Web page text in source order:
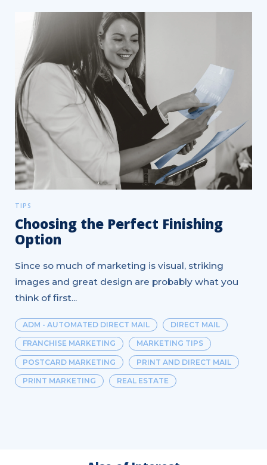
TIPS
Choosing the Perfect Finishing
Option
Since so much of marketing is visual, striking
images and great design are probably what you
think of first...
ADM - AUTOMATED DIRECT MAIL DIRECT MAIL
FRANCHISE MARKETING MARKETING TIPS
POSTCARD MARKETING PRINT AND DIRECT MAIL
PRINT MARKETING REAL ESTATE